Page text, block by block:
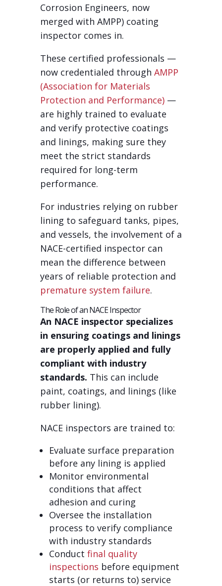
Corrosion Engineers, now
merged with AMPP) coating
inspector comes in.
These certified professionals —
now credentialed through AMPP
(Association for Materials
Protection and Performance)—
are highly trained to evaluate
and verify protective coatings
and linings, making sure they
meet the strict standards
required for long-term
performance.
For industries relying on rubber
lining to safeguard tanks, pipes,
and vessels, the involvement of a
NACE-certified inspector can
mean the difference between
years of reliable protection and
premature system failure.
The Role of an NACE Inspector
An NACE inspector specializes
in ensuring coatings and linings
are properly applied and fully
compliant with industry
standards. This can include
paint, coatings, and linings (like
rubber lining).
NACE inspectors are trained to:
Evaluate surface preparation
before any lining is applied
Monitor environmental
conditions that affect
adhesion and curing
Oversee the installation
process to verify compliance
with industry standards
Conduct final quality
inspections before equipment
starts (or returns to) service